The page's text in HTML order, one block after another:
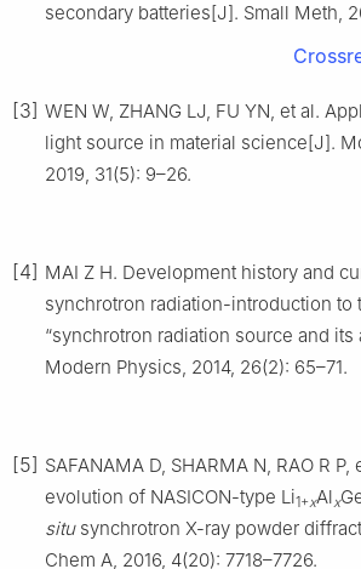
secondary batteries[J]. Small Meth,
[3] WEN W, ZHANG LJ, FU YN, et al.
light source in material science[J].
2019, 31(5): 9–26.
[4] MAI Z H. Development history and
synchrotron radiation-introduction to
“synchrotron radiation source and its
Modern Physics, 2014, 26(2): 65–71.
[5] SAFANAMA D, SHARMA N, RAO R P,
evolution of NASICON-type Li1+xAlx
situsynchrotron X-ray powder
Chem A, 2016, 4(20): 7718–7726.